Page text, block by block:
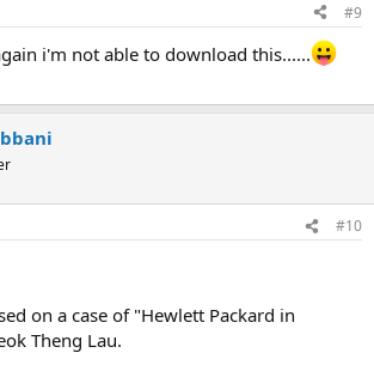
#9
i'm not able to download this......
#10
on a case of "Hewlett Packard in
Theng Lau.